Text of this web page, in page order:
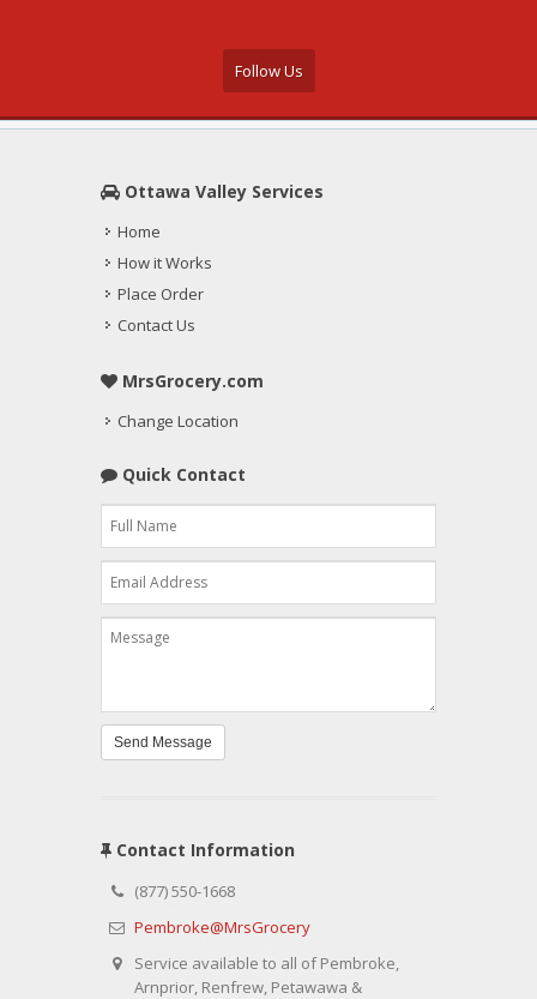
Follow Us
Ottawa Valley Services
Home
How it Works
Place Order
Contact Us
MrsGrocery.com
Change Location
Quick Contact
Send Message
Contact Information
(877) 550-1668
Pembroke@MrsGrocery
Service available to all of Pembroke,
Arnprior, Renfrew, Petawawa &